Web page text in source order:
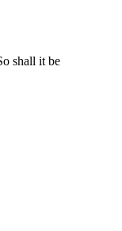
shall it be